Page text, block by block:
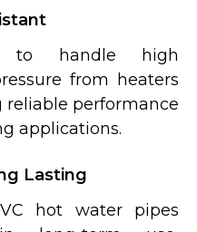
to handle high
from heaters
reliable performance
applications.
Lasting
hot water pipes